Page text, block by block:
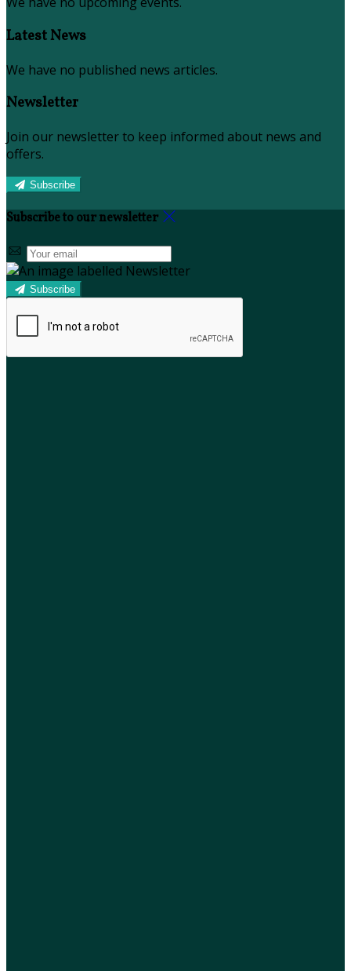
Latest News
We have no published news articles.
Newsletter
Join our newsletter to keep informed about news and
offers.
Subscribe
Subscribe to our newsletter
Subscribe